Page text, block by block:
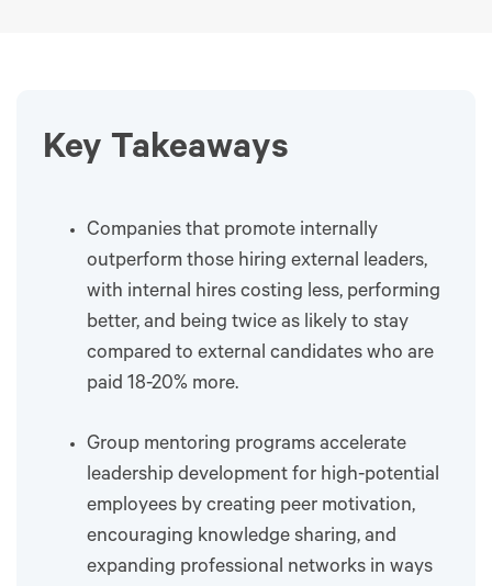
Key Takeaways
Companies that promote internally
outperform those hiring external leaders,
with internal hires costing less, performing
better, and being twice as likely to stay
compared to external candidates who are
paid 18-20% more.
Group mentoring programs accelerate
leadership development for high-potential
employees by creating peer motivation,
encouraging knowledge sharing, and
expanding professional networks in ways